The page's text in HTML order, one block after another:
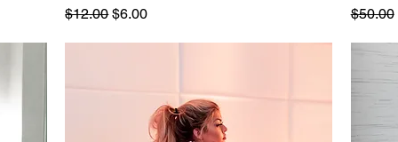
Regular Price
$12.00Sale Price
$6.00 $50.00